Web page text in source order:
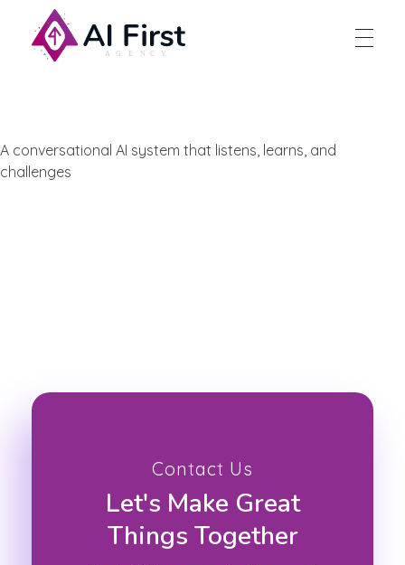
A conversational AI system that listens, learns, and
challenges
Contact Us
Let's Make Great
Things Together